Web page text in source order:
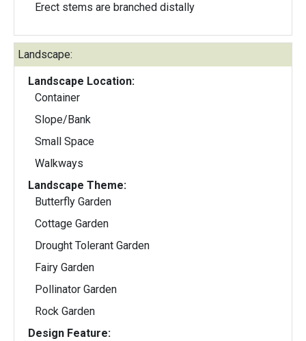
Erect stems are branched distally
Landscape:
Landscape Location:
Container
Slope/Bank
Small Space
Walkways
Landscape Theme:
Butterfly Garden
Cottage Garden
Drought Tolerant Garden
Fairy Garden
Pollinator Garden
Rock Garden
Design Feature: